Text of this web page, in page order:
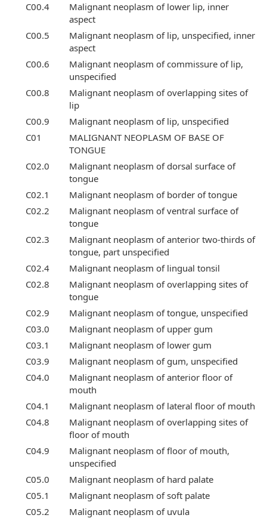
C00.4
Malignant neoplasm of lower lip, inner
aspect
C00.5
Malignant neoplasm of lip, unspecified, inner
aspect
C00.6
Malignant neoplasm of commissure of lip,
unspecified
C00.8
Malignant neoplasm of overlapping sites of
lip
C00.9
Malignant neoplasm of lip, unspecified
C01
MALIGNANT NEOPLASM OF BASE OF
TONGUE
C02.0
Malignant neoplasm of dorsal surface of
tongue
C02.1
Malignant neoplasm of border of tongue
C02.2
Malignant neoplasm of ventral surface of
tongue
C02.3
Malignant neoplasm of anterior two-thirds of
tongue, part unspecified
C02.4
Malignant neoplasm of lingual tonsil
C02.8
Malignant neoplasm of overlapping sites of
tongue
C02.9
Malignant neoplasm of tongue, unspecified
C03.0
Malignant neoplasm of upper gum
C03.1
Malignant neoplasm of lower gum
C03.9
Malignant neoplasm of gum, unspecified
C04.0
Malignant neoplasm of anterior floor of
mouth
C04.1
Malignant neoplasm of lateral floor of mouth
C04.8
Malignant neoplasm of overlapping sites of
floor of mouth
C04.9
Malignant neoplasm of floor of mouth,
unspecified
C05.0
Malignant neoplasm of hard palate
C05.1
Malignant neoplasm of soft palate
C05.2
Malignant neoplasm of uvula